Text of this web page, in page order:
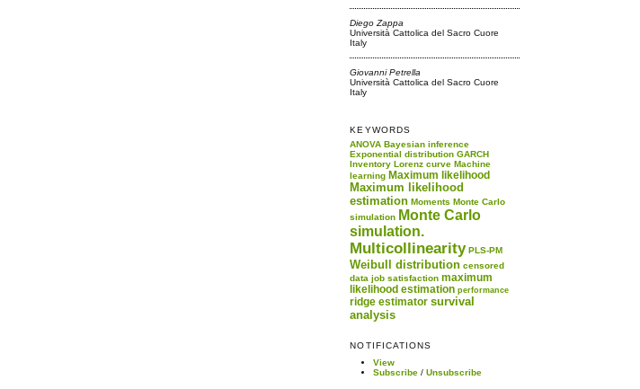
Diego Zappa
Università Cattolica del Sacro Cuore
Italy
Giovanni Petrella
Università Cattolica del Sacro Cuore
Italy
KEYWORDS
ANOVA Bayesian inference
Exponential distribution GARCH
Inventory Lorenz curve Machine
learning Maximum likelihood
Maximum likelihood
estimation Moments Monte Carlo
simulation Monte Carlo
simulation.
Multicollinearity PLS-PM
Weibull distribution censored
data job satisfaction maximum
likelihood estimation performance
ridge estimator survival
analysis
NOTIFICATIONS
View
Subscribe /Unsubscribe